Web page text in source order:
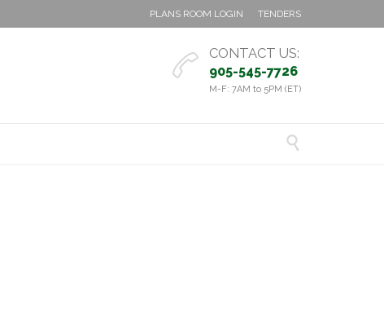
PLANS ROOM LOGIN TENDERS
 CONTACT US:
905-545-7726
M-F: 7AM to 5PM (ET)
